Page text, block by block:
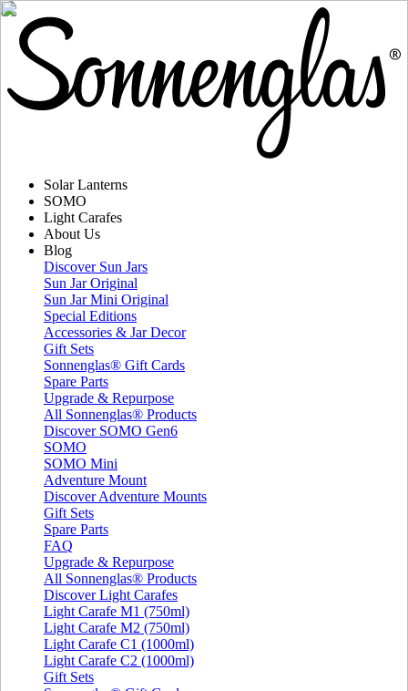
Solar Lanterns
SOMO
Light Carafes
About Us
Blog
Discover Sun Jars
Sun Jar Original
Sun Jar Mini Original
Special Editions
Accessories & Jar Decor
Gift Sets
Sonnenglas® Gift Cards
Spare Parts
Upgrade & Repurpose
All Sonnenglas® Products
Discover SOMO Gen6
SOMO
SOMO Mini
Adventure Mount
Discover Adventure Mounts
Gift Sets
Spare Parts
FAQ
Upgrade & Repurpose
All Sonnenglas® Products
Discover Light Carafes
Light Carafe M1 (750ml)
Light Carafe M2 (750ml)
Light Carafe C1 (1000ml)
Light Carafe C2 (1000ml)
Gift Sets